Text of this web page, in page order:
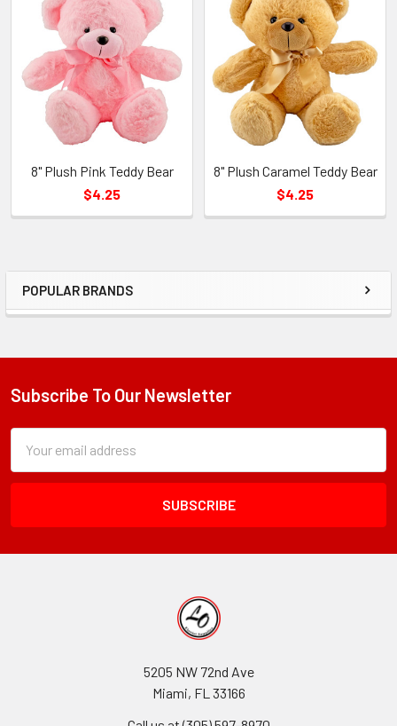
Sidebar
POPULAR BRANDS
Related
Products
8" Plush Pink Teddy Bear
$4.25
8" Plush Caramel Teddy Bear
$4.25
Footer
Subscribe To Our Newsletter
Form
Field
Address
5205 NW 72nd Ave
Miami, FL 33166